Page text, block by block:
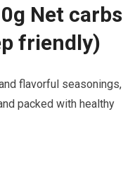
Net carbs
friendly)
flavorful seasonings,
packed with‍ healthy